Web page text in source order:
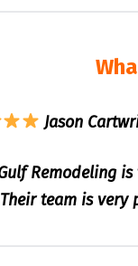
Jason
Remodeling
Their team is very